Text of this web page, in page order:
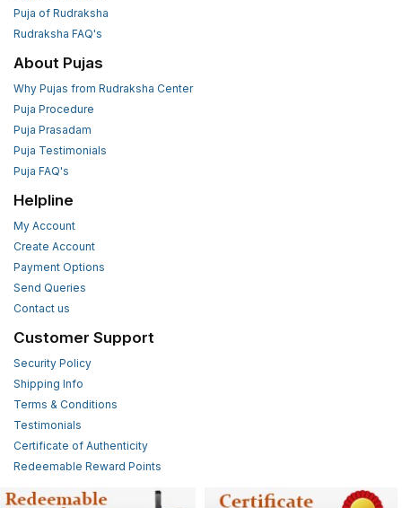
Puja of Rudraksha
Rudraksha FAQ's
About Pujas
Why Pujas from Rudraksha Center
Puja Procedure
Puja Prasadam
Puja Testimonials
Puja FAQ's
Helpline
My Account
Create Account
Payment Options
Send Queries
Contact us
Customer Support
Security Policy
Shipping Info
Terms & Conditions
Testimonials
Certificate of Authenticity
Redeemable Reward Points